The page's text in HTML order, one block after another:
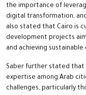
the importance of
digital transformation,
also stated that Cairo is
development projects
and achieving
Saber further stated that
expertise among Arab
challenges, particularly